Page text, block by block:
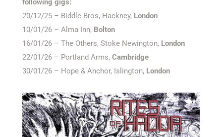
following gigs:
20/12/25 – Biddle Bros, Hackney, London
10/01/26 – Alma Inn, Bolton
16/01/26 – The Others, Stoke Newington, London
22/01/26 – Portland Arms, Cambridge
30/01/26 – Hope & Anchor, Islington, London